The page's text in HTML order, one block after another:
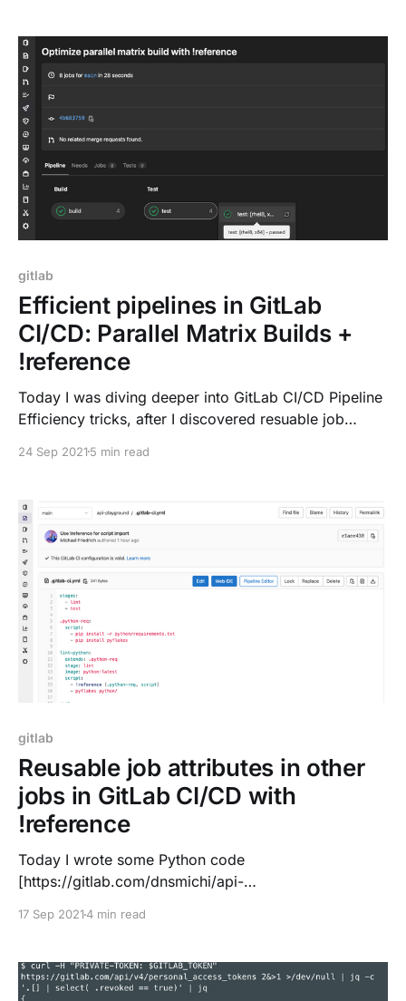
prevent common configuration mistakes. Pipelines
and their definitions are
gitlab
Efficient pipelines in GitLab
CI/CD: Parallel Matrix Builds +
!reference
Today I was diving deeper into GitLab CI/CD Pipeline
Efficiency tricks, after I discovered resuable job
[https://dnsmichi.com/2021/09/17/reusable-job-
reference/] last week. Resource optimization is a big
topic, and next to ideas
24 Sep 2021 5 min read
gitlab
Reusable job attributes in other
jobs in GitLab CI/CD with
!reference
Today I wrote some Python code
[https://gitlab.com/dnsmichi/api-
not have linting available with pyflakes in CI/CD. Been
[https://dmerej.info/blog/post/how-i-lint/] and built a
short snippet: stages: - lint
17 Sep 20214 min read